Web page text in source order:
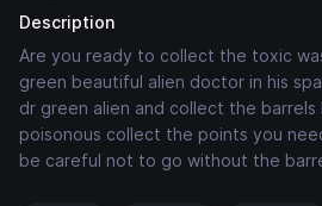
Description
Are you ready to collect the toxic
green beautiful alien doctor in his
dr green alien and collect the
poisonous collect the points you
be careful not to go without the